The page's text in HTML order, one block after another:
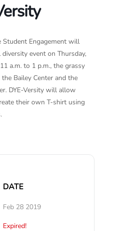
Student Engagement will
diversity event on Thursday,
a.m. to 1 p.m., the grassy
Bailey Center and the
DYE-Versity will allow
their own T-shirt using
DATE
Feb 28 2019
Expired!